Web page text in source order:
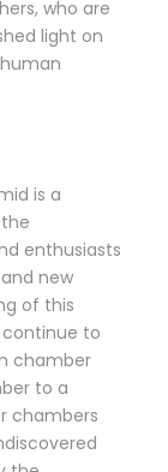
who are
light on
is a
enthusiasts
new
of this
to
chamber
to a
chambers